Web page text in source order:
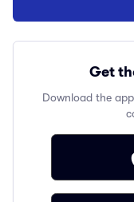
Get
Download the